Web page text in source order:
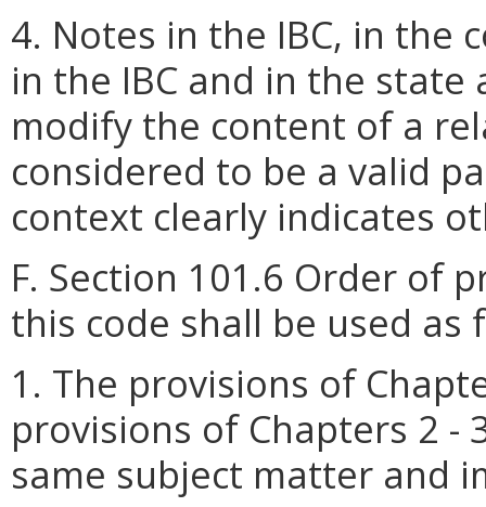
4. Notes in the IBC, in the
in the IBC and in the state
modify the content of a
considered to be a valid
context clearly indicates
F. Section 101.6 Order of
this code shall be used as
1. The provisions of
provisions of Chapters 2 -
same subject matter and